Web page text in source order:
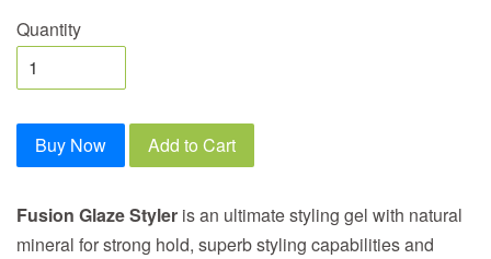
Quantity
Buy Now Add to Cart
Fusion Glaze Styler is an ultimate styling gel with natural
mineral for strong hold, superb styling capabilities and